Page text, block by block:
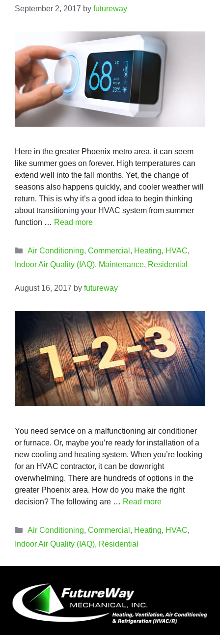
September 2, 2017 by futureway
Here in the greater Phoenix metro area, it can seem
like summer goes on forever. High temperatures can
extend well into the fall months. Yet, the change of
seasons also happens quickly, and cooler weather will
return. This is why it’s a good idea to begin thinking
about transitioning your HVAC system from summer
function … Read more
Categories
Air Conditioning, Commercial , Heating, HVAC,
Indoor Air Quality (IAQ), Maintenance, Residential
August 16, 2017 by futureway
You need service on a malfunctioning air conditioner
or furnace. Or, maybe you’re ready for installation of a
new cooling and heating system. When you’re looking
for an HVAC contractor, it can be downright
overwhelming. There are hundreds of options in the
greater Phoenix area. How do you make the right
decision? The following are … Read more
Categories
Air Conditioning, Commercial , Heating, HVAC,
Indoor Air Quality (IAQ), Residential